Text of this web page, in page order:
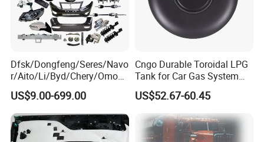
Dfsk/Dongfeng/Seres/Navo
r/Aito/Li/Byd/Chery/Omoda
/Jaecoo/Lepas/Jetou/Chan
gan/Deepal/Gwm
Haval/Tank/Ora/Wey/Poer/
Geely/Xpeng, Auto Spare
Parts&Car Accessories
US$9.00-699.00
Cngo Durable Toroidal LPG
Tank for Car Gas System
ISO11119 Certified
US$52.67-60.45